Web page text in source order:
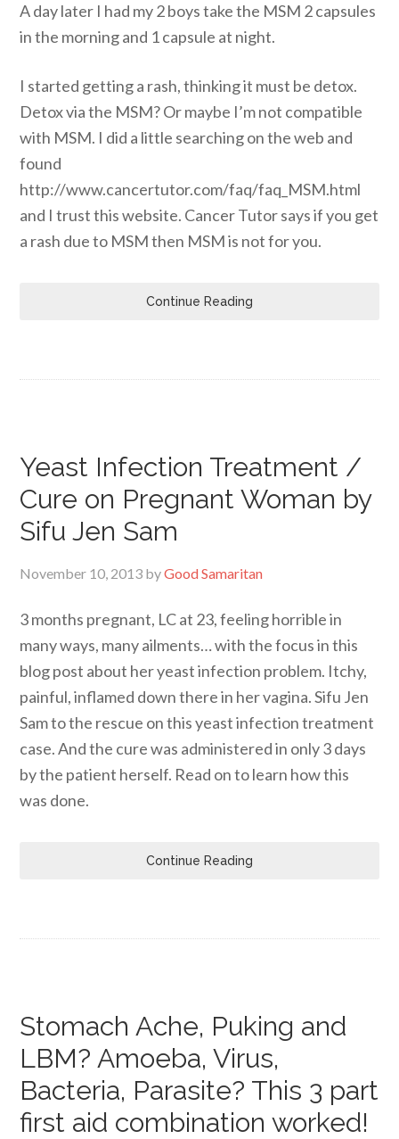
A day later I had my 2 boys take the MSM 2 capsules
in the morning and 1 capsule at night.
I started getting a rash, thinking it must be detox.
Detox via the MSM? Or maybe I’m not compatible
with MSM. I did a little searching on the web and
found
http://www.cancertutor.com/faq/faq_MSM.html
and I trust this website. Cancer Tutor says if you get
a rash due to MSM then MSM is not for you.
Continue Reading
Yeast Infection Treatment /
Cure on Pregnant Woman by
Sifu Jen Sam
November 10, 2013 byGood Samaritan
3 months pregnant, LC at 23, feeling horrible in
many ways, many ailments… with the focus in this
blog post about her yeast infection problem. Itchy,
painful, inflamed down there in her vagina. Sifu Jen
Sam to the rescue on this yeast infection treatment
case. And the cure was administered in only 3 days
by the patient herself. Read on to learn how this
was done.
Continue Reading
Stomach Ache, Puking and
LBM? Amoeba, Virus,
Bacteria, Parasite? This 3 part
first aid combination worked!